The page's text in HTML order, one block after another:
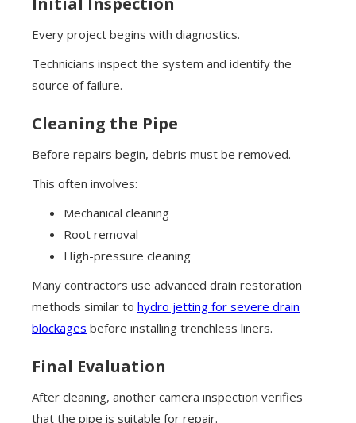
Every project begins with diagnostics.
Technicians inspect the system and identify the
source of failure.
Cleaning the Pipe
Before repairs begin, debris must be removed.
This often involves:
Mechanical cleaning
Root removal
High-pressure cleaning
Many contractors use advanced drain restoration
methods similar to hydro jetting for severe drain
blockages before installing trenchless liners.
Final Evaluation
After cleaning, another camera inspection verifies
that the pipe is suitable for repair.